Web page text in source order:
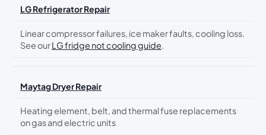
LG Refrigerator Repair
Linear compressor failures, ice maker faults, cooling loss.
See ourLG fridge not cooling guide.
Maytag Dryer Repair
Heating element, belt, and thermal fuse replacements
on gas and electric units